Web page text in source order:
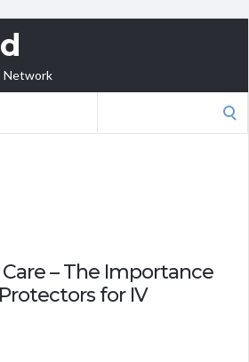
Network
– The Importance
for IV